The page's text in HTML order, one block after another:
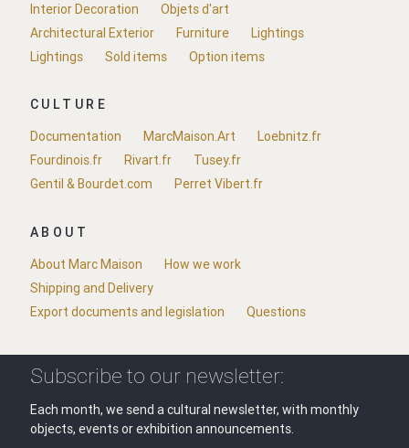
Interior Decoration
Objets d'art
Architectural Exterior
Furniture
Lightings
Lightings
Sold items Option items
CULTURE
Documentation
MarcMaison.Art
Loebnitz.fr
Fourdinois.fr
Rivart.fr
Tusey.fr
Gentil & Bourdet.com
Perret Vibert.fr
ABOUT
About Marc Maison
How we work
Shipping and Delivery
Export documents and legislation
Questions
Subscribe to our newsletter:
Each month, we send a cultural newsletter, with monthly
objects, events or exhibition announcements.